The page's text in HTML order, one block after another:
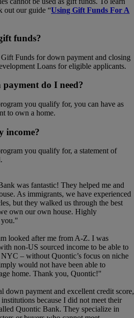
out our guide “Using Gift Funds For A
funds?
Funds for down payment and closing
Loans for eligible applicants.
do I need?
you qualify for, you can have as
to own a home.
income?
you qualify for, a statement of
was fantastic! They helped me and
As immigrants, we have experienced
but they walked us through the best
own our own house. Highly
you."
looked after me from A-Z. I was
non-US sourced income to be able to
– without Quontic’s focus on niche
would not have been able to
home. Thank you, Quontic!"
down payment and excellent credit score,
because I did not meet their
Quontic Bank. They specialize in